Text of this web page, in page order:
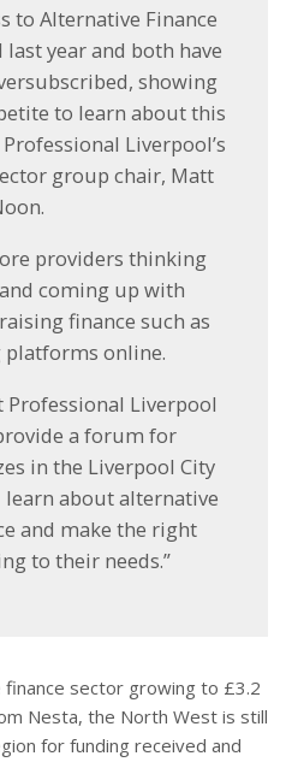
to Alternative Finance
year and both have
showing
to learn about this
Liverpool’s
group chair, Matt
providers thinking
coming up with
finance such as
online.
Professional Liverpool
a forum for
in the Liverpool City
learn about alternative
and make the right
to their needs.”
sector growing to £3.2
Nesta, the North West is still
for funding received and